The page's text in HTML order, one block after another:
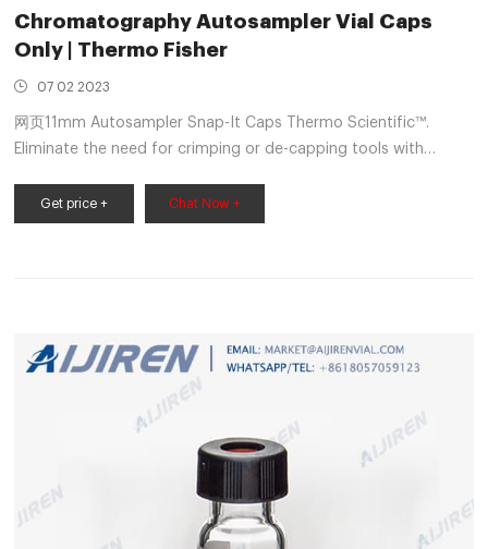
Chromatography Autosampler Vial Caps
Only | Thermo Fisher
07 02 2023
网页11mm Autosampler Snap-It Caps Thermo Scientific™.
Eliminate the need for crimping or de-capping tools with
Get price + Chat Now +